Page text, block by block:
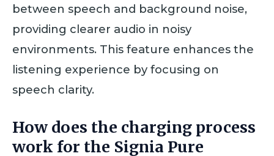
between speech and background noise,
providing clearer audio in noisy
environments. This feature enhances the
listening experience by focusing on
speech clarity.
How does the charging process
work for the Signia Pure